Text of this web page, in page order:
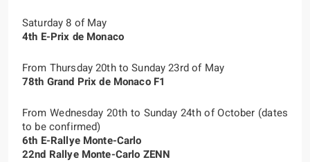
Saturday 8 of May
4th E-Prix de Monaco
From Thursday 20th to Sunday 23rd of May
78th Grand Prix de Monaco F1
From Wednesday 20th to Sunday 24th of October (dates
to be confirmed)
6th E-Rallye Monte-Carlo
22nd Rallye Monte-Carlo ZENN